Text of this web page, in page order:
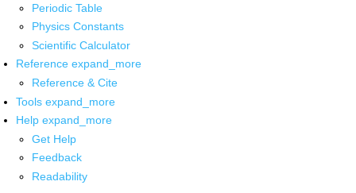
Periodic Table
Physics Constants
Scientific Calculator
Reference expand_more
Reference & Cite
Tools expand_more
Help expand_more
Get Help
Feedback
Readability